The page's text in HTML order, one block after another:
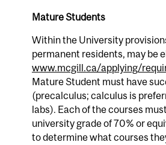
Mature Students
Within the University
permanent residents, may be
www.mcgill.ca/applying/
Mature Student must have
(precalculus; calculus is
labs). Each of the courses
university grade of 70% or
to determine what courses